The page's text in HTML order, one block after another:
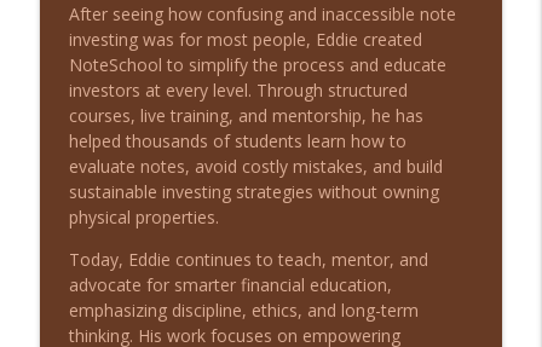
MatchShot with Dan Sullivan
Long Shot Leaders with Michael Stein
From Small Beginnings to 200+ Pet
Stores: Leadership Lessons with Michael
Seitz
Long Shot Leaders with Michael Stein
Driving Global Success with Rick
Long Shot Leaders with Michael Stein
Overcoming Setbacks to Lead in Real
After seeing how confusing and inaccessible note
investing was for most people, Eddie created
NoteSchool to simplify the process and educate
investors at every level. Through structured
courses, live training, and mentorship, he has
helped thousands of students learn how to
evaluate notes, avoid costly mistakes, and build
sustainable investing strategies without owning
physical properties.
Today, Eddie continues to teach, mentor, and
advocate for smarter financial education,
emphasizing discipline, ethics, and long-term
thinking. His work focuses on empowering